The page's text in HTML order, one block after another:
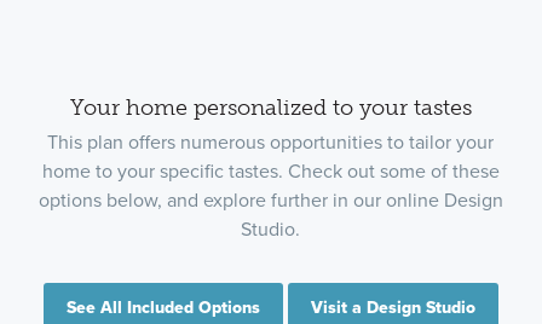
Your home personalized to your tastes
This plan offers numerous opportunities to tailor your
home to your specific tastes. Check out some of these
options below, and explore further in our online Design
Studio.
See All Included Options Visit a Design Studio